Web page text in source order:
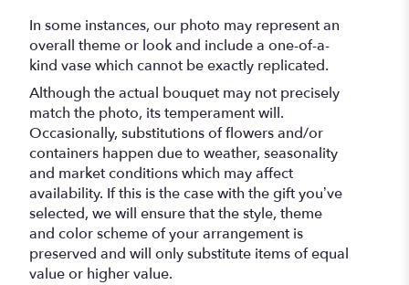
In some instances, our photo may represent an
overall theme or look and include a one-of-a-
kind vase which cannot be exactly replicated.
Although the actual bouquet may not precisely
match the photo, its temperament will.
Occasionally, substitutions of flowers and/or
containers happen due to weather, seasonality
and market conditions which may affect
availability. If this is the case with the gift you’ve
selected, we will ensure that the style, theme
and color scheme of your arrangement is
preserved and will only substitute items of equal
value or higher value.